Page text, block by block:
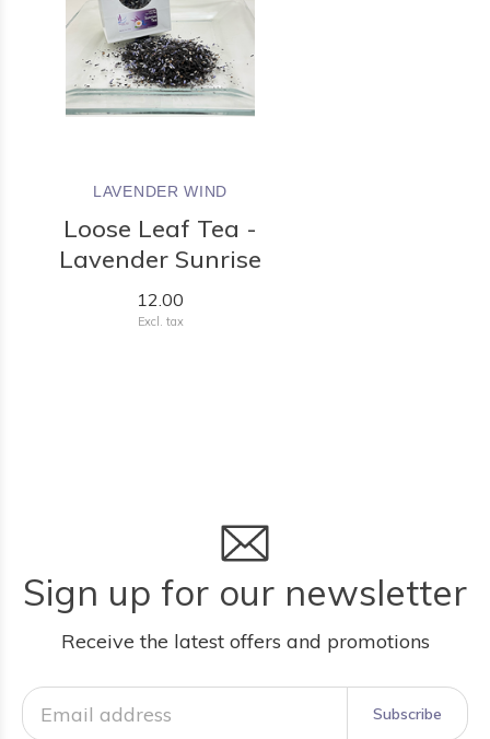
LAVENDER WIND
Loose Leaf Tea -
Lavender Sunrise
12.00
Excl. tax
Sign up for our newsletter
Receive the latest offers and promotions
Subscribe